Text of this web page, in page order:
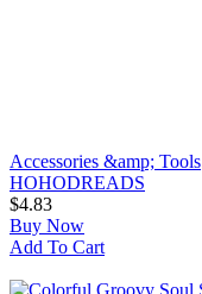
Accessories &amp; Tools
HOHODREADS
$4.83
Buy Now
Add To Cart